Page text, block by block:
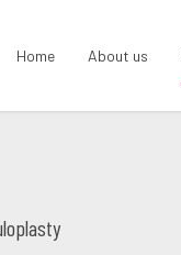
Home About us